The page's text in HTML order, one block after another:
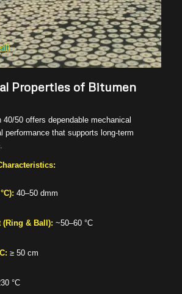
Properties of Bitumen
40/50 offers dependable mechanical
performance that supports long-term
40–50 dmm
& Ball): ~50–60 °C
≥ 50 cm
°C